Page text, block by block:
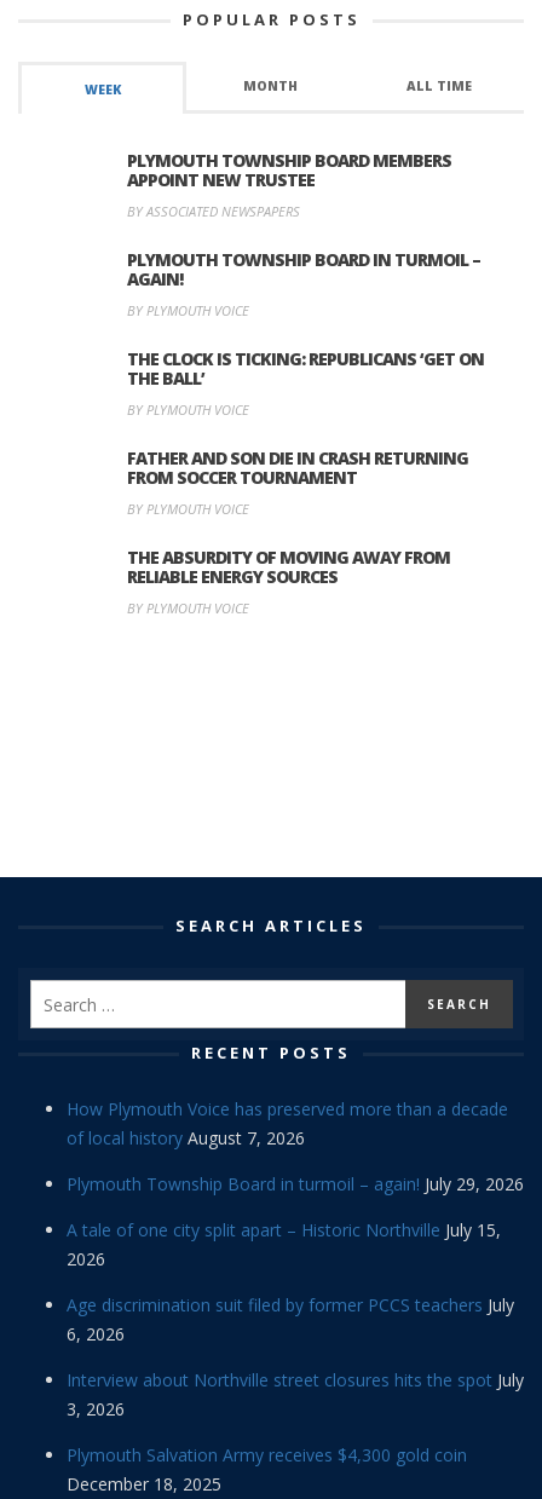
POPULAR POSTS
WEEK MONTH ALL TIME
PLYMOUTH TOWNSHIP BOARD MEMBERS
APPOINT NEW TRUSTEE
BY ASSOCIATED NEWSPAPERS
PLYMOUTH TOWNSHIP BOARD IN TURMOIL –
AGAIN!
BY PLYMOUTH VOICE
THE CLOCK IS TICKING: REPUBLICANS ‘GET ON
THE BALL’
BY PLYMOUTH VOICE
FATHER AND SON DIE IN CRASH RETURNING
FROM SOCCER TOURNAMENT
BY PLYMOUTH VOICE
THE ABSURDITY OF MOVING AWAY FROM
RELIABLE ENERGY SOURCES
BY PLYMOUTH VOICE
SEARCH ARTICLES
RECENT POSTS
How Plymouth Voice has preserved more than a decade
of local history August 7, 2026
Plymouth Township Board in turmoil – again! July 29, 2026
A tale of one city split apart – Historic Northville July 15,
2026
Age discrimination suit filed by former PCCS teachers July
6, 2026
Interview about Northville street closures hits the spot July
3, 2026
Plymouth Salvation Army receives $4,300 gold coin
December 18, 2025